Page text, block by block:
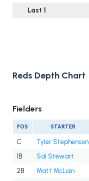
Last 1
Reds Depth Chart
Fielders
POS STARTER
C Tyler Stephenson
1B
Sal Stewart
2B
Matt McLain